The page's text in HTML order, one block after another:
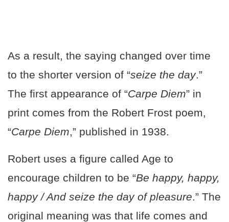
As a result, the saying changed over time
to the shorter version of “seize the day.”
The first appearance of “Carpe Diem” in
print comes from the Robert Frost poem,
“Carpe Diem ,” published in 1938.
Robert uses a figure called Age to
encourage children to be “Be happy, happy,
happy / And seize the day of pleasure .” The
original meaning was that life comes and